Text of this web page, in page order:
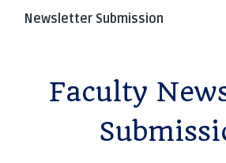
Newsletter Submission
Faculty